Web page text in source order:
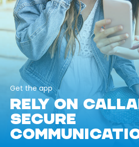
Get the app
RELY ON
SECURE